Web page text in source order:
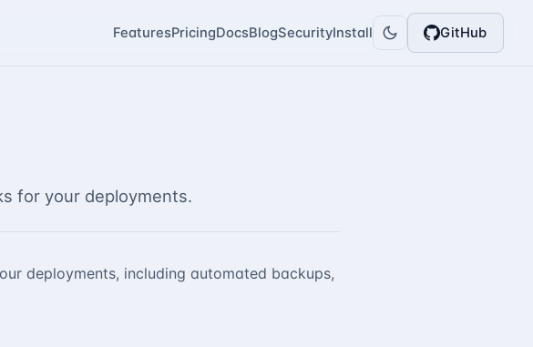
FeaturesPricingDocsBlogSecurityInstall GitHub
for your deployments.
deployments, including automated backups,